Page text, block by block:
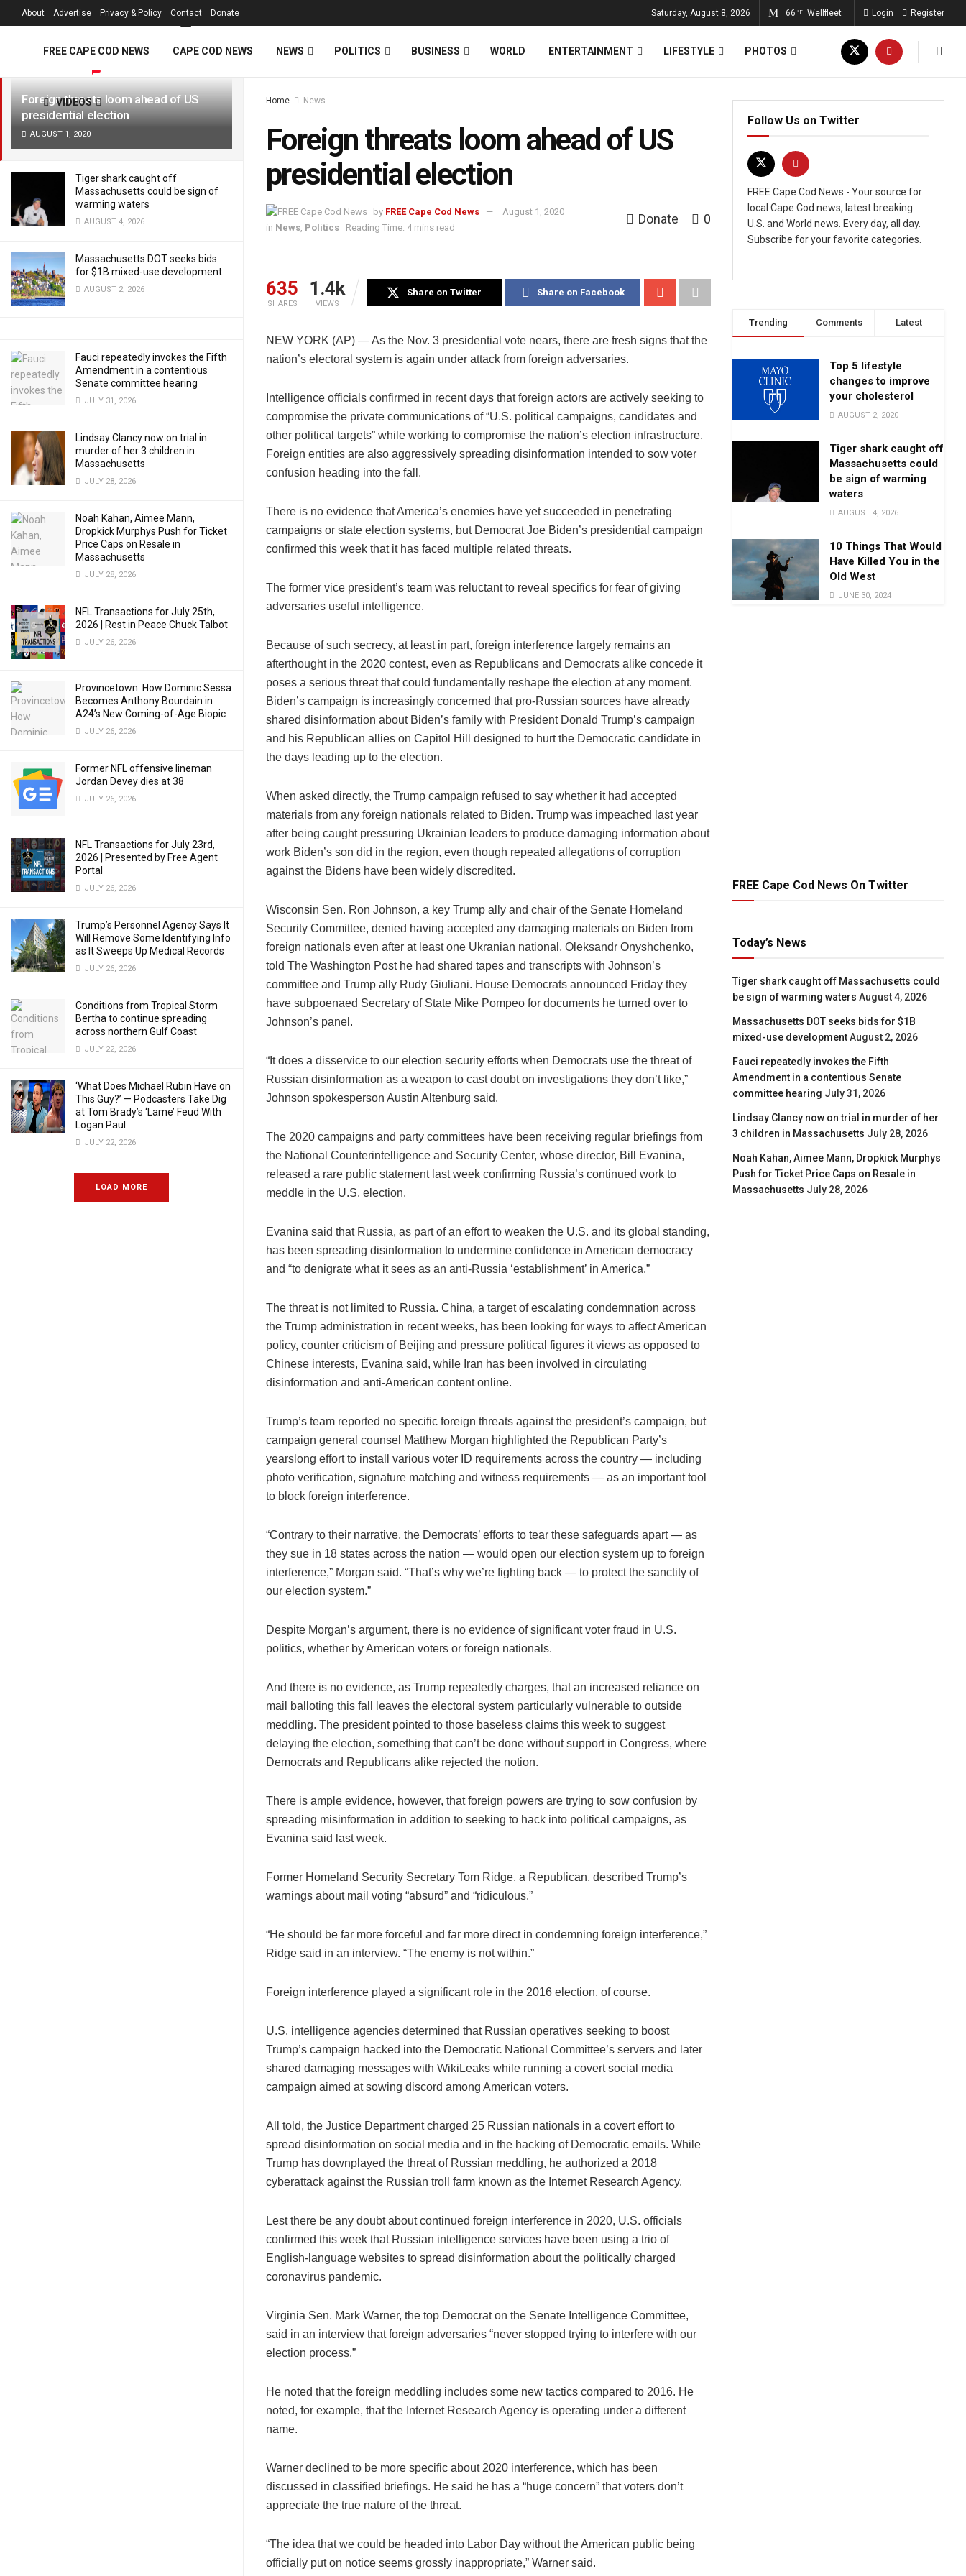
LATEST TRENDING Filter
Foreign threats loom ahead of US
presidential election
AUGUST 1, 2020
Tiger shark caught off
Massachusetts could be sign of
warming waters
AUGUST 4, 2026
Massachusetts DOT seeks bids
for $1B mixed-use development
AUGUST 2, 2026
Fauci repeatedly invokes the Fifth
Amendment in a contentious
Senate committee hearing
JULY 31, 2026
Lindsay Clancy now on trial in
murder of her 3 children in
Massachusetts
JULY 28, 2026
Noah Kahan, Aimee Mann,
Dropkick Murphys Push for Ticket
Price Caps on Resale in
Massachusetts
JULY 28, 2026
NFL Transactions for July 25th,
2026 | Rest in Peace Chuck Talbot
JULY 26, 2026
Provincetown: How Dominic Sessa
Becomes Anthony Bourdain in
A24’s New Coming-of-Age Biopic
JULY 26, 2026
Former NFL offensive lineman
Jordan Devey dies at 38
JULY 26, 2026
NFL Transactions for July 23rd,
2026 | Presented by Free Agent
Portal
JULY 26, 2026
Trump’s Personnel Agency Says It
Will Remove Some Identifying Info
as It Sweeps Up Medical Records
JULY 26, 2026
Conditions from Tropical Storm
Bertha to continue spreading
across northern Gulf Coast
JULY 22, 2026
‘What Does Michael Rubin Have on
This Guy?’ — Podcasters Take Dig
at Tom Brady’s ‘Lame’ Feud With
Logan Paul
JULY 22, 2026
LOAD MORE
About Advertise Privacy & Policy Contact Donate Saturday, August 8, 2026 66 °F Wellfleet Login Register
FREE CAPE COD NEWS CAPE COD NEWS NEWS POLITICS BUSINESS WORLD ENTERTAINMENT LIFESTYLE PHOTOS
VIDEOS Home News
Foreign threats loom ahead of US
presidential election
by FREE Cape Cod News
August 1, 2020
in News, Politics Reading Time: 4 mins read
Donate 0
635
SHARES
1.4k
VIEWS
Share on Twitter Share on Facebook
NEW YORK (AP) — As the Nov. 3 presidential vote nears, there are fresh signs that the
nation’s electoral system is again under attack from foreign adversaries.
Intelligence officials confirmed in recent days that foreign actors are actively seeking to
compromise the private communications of “U.S. political campaigns, candidates and
other political targets” while working to compromise the nation’s election infrastructure.
Foreign entities are also aggressively spreading disinformation intended to sow voter
confusion heading into the fall.
There is no evidence that America’s enemies have yet succeeded in penetrating
campaigns or state election systems, but Democrat Joe Biden’s presidential campaign
confirmed this week that it has faced multiple related threats.
The former vice president’s team was reluctant to reveal specifics for fear of giving
adversaries useful intelligence.
Because of such secrecy, at least in part, foreign interference largely remains an
afterthought in the 2020 contest, even as Republicans and Democrats alike concede it
poses a serious threat that could fundamentally reshape the election at any moment.
Biden’s campaign is increasingly concerned that pro-Russian sources have already
shared disinformation about Biden’s family with President Donald Trump’s campaign
and his Republican allies on Capitol Hill designed to hurt the Democratic candidate in
the days leading up to the election.
When asked directly, the Trump campaign refused to say whether it had accepted
materials from any foreign nationals related to Biden. Trump was impeached last year
after being caught pressuring Ukrainian leaders to produce damaging information about
work Biden’s son did in the region, even though repeated allegations of corruption
against the Bidens have been widely discredited.
Wisconsin Sen. Ron Johnson, a key Trump ally and chair of the Senate Homeland
Security Committee, denied having accepted any damaging materials on Biden from
foreign nationals even after at least one Ukranian national, Oleksandr Onyshchenko,
told The Washington Post he had shared tapes and transcripts with Johnson’s
committee and Trump ally Rudy Giuliani. House Democrats announced Friday they
have subpoenaed Secretary of State Mike Pompeo for documents he turned over to
Johnson’s panel.
“It does a disservice to our election security efforts when Democrats use the threat of
Russian disinformation as a weapon to cast doubt on investigations they don’t like,”
Johnson spokesperson Austin Altenburg said.
The 2020 campaigns and party committees have been receiving regular briefings from
the National Counterintelligence and Security Center, whose director, Bill Evanina,
released a rare public statement last week confirming Russia’s continued work to
meddle in the U.S. election.
Evanina said that Russia, as part of an effort to weaken the U.S. and its global standing,
has been spreading disinformation to undermine confidence in American democracy
and “to denigrate what it sees as an anti-Russia ‘establishment’ in America.”
The threat is not limited to Russia. China, a target of escalating condemnation across
the Trump administration in recent weeks, has been looking for ways to affect American
policy, counter criticism of Beijing and pressure political figures it views as opposed to
Chinese interests, Evanina said, while Iran has been involved in circulating
disinformation and anti-American content online.
Trump’s team reported no specific foreign threats against the president’s campaign, but
campaign general counsel Matthew Morgan highlighted the Republican Party’s
yearslong effort to install various voter ID requirements across the country — including
photo verification, signature matching and witness requirements — as an important tool
to block foreign interference.
“Contrary to their narrative, the Democrats’ efforts to tear these safeguards apart — as
they sue in 18 states across the nation — would open our election system up to foreign
interference,” Morgan said. “That’s why we’re fighting back — to protect the sanctity of
our election system.”
Despite Morgan’s argument, there is no evidence of significant voter fraud in U.S.
politics, whether by American voters or foreign nationals.
And there is no evidence, as Trump repeatedly charges, that an increased reliance on
mail balloting this fall leaves the electoral system particularly vulnerable to outside
meddling. The president pointed to those baseless claims this week to suggest
delaying the election, something that can’t be done without support in Congress, where
Democrats and Republicans alike rejected the notion.
There is ample evidence, however, that foreign powers are trying to sow confusion by
spreading misinformation in addition to seeking to hack into political campaigns, as
Evanina said last week.
Former Homeland Security Secretary Tom Ridge, a Republican, described Trump’s
warnings about mail voting “absurd” and “ridiculous.”
“He should be far more forceful and far more direct in condemning foreign interference,”
Ridge said in an interview. “The enemy is not within.”
Foreign interference played a significant role in the 2016 election, of course.
U.S. intelligence agencies determined that Russian operatives seeking to boost
Trump’s campaign hacked into the Democratic National Committee’s servers and later
shared damaging messages with WikiLeaks while running a covert social media
campaign aimed at sowing discord among American voters.
All told, the Justice Department charged 25 Russian nationals in a covert effort to
spread disinformation on social media and in the hacking of Democratic emails. While
Trump has downplayed the threat of Russian meddling, he authorized a 2018
cyberattack against the Russian troll farm known as the Internet Research Agency.
Lest there be any doubt about continued foreign interference in 2020, U.S. officials
confirmed this week that Russian intelligence services have been using a trio of
English-language websites to spread disinformation about the politically charged
coronavirus pandemic.
Virginia Sen. Mark Warner, the top Democrat on the Senate Intelligence Committee,
said in an interview that foreign adversaries “never stopped trying to interfere with our
election process.”
He noted that the foreign meddling includes some new tactics compared to 2016. He
noted, for example, that the Internet Research Agency is operating under a different
name.
Warner declined to be more specific about 2020 interference, which has been
discussed in classified briefings. He said he has a “huge concern” that voters don’t
appreciate the true nature of the threat.
“The idea that we could be headed into Labor Day without the American public being
officially put on notice seems grossly inappropriate,” Warner said.
Follow Us on Twitter
FREE Cape Cod News - Your source for
local Cape Cod news, latest breaking
U.S. and World news. Every day, all day.
Subscribe for your favorite categories.
Trending Comments Latest
Top 5 lifestyle
changes to improve
your cholesterol
AUGUST 2, 2020
Tiger shark caught off
Massachusetts could
be sign of warming
waters
AUGUST 4, 2026
10 Things That Would
Have Killed You in the
Old West
JUNE 30, 2024
FREE Cape Cod News On Twitter
Today’s News
Tiger shark caught off Massachusetts could
be sign of warming waters August 4, 2026
Massachusetts DOT seeks bids for $1B
mixed-use development August 2, 2026
Fauci repeatedly invokes the Fifth
Amendment in a contentious Senate
committee hearing July 31, 2026
Lindsay Clancy now on trial in murder of her
3 children in Massachusetts July 28, 2026
Noah Kahan, Aimee Mann, Dropkick Murphys
Push for Ticket Price Caps on Resale in
Massachusetts July 28, 2026